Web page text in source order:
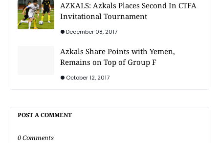
AZKALS: Azkals Places Second In CTFA
Invitational Tournament
December 08, 2017
Azkals Share Points with Yemen,
Remains on Top of Group F
October 12, 2017
POST A COMMENT
0 Comments